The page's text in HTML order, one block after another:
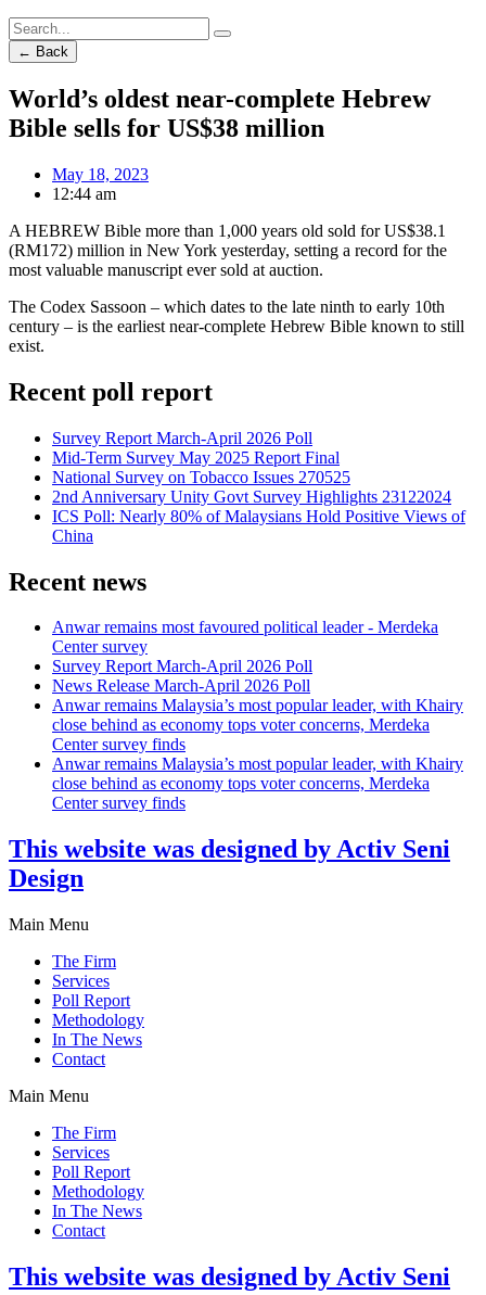
← Back
World’s oldest near-complete Hebrew
Bible sells for US$38 million
May 18, 2023
12:44 am
A HEBREW Bible more than 1,000 years old sold for US$38.1
(RM172) million in New York yesterday, setting a record for the
most valuable manuscript ever sold at auction.
The Codex Sassoon – which dates to the late ninth to early 10th
century – is the earliest near-complete Hebrew Bible known to still
exist.
Recent poll report
Survey Report March-April 2026 Poll
Mid-Term Survey May 2025 Report Final
National Survey on Tobacco Issues 270525
2nd Anniversary Unity Govt Survey Highlights 23122024
ICS Poll: Nearly 80% of Malaysians Hold Positive Views of
China
Recent news
Anwar remains most favoured political leader - Merdeka
Center survey
Survey Report March-April 2026 Poll
News Release March-April 2026 Poll
Anwar remains Malaysia’s most popular leader, with Khairy
close behind as economy tops voter concerns, Merdeka
Center survey finds
Anwar remains Malaysia’s most popular leader, with Khairy
close behind as economy tops voter concerns, Merdeka
Center survey finds
This website was designed by Activ Seni
Design
Main Menu
The Firm
Services
Poll Report
Methodology
In The News
Contact
Main Menu
The Firm
Services
Poll Report
Methodology
In The News
Contact
This website was designed by Activ Seni